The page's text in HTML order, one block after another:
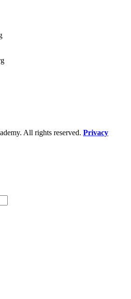
All rights reserved. Privacy